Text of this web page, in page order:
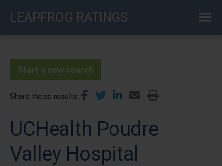
LEAPFROG RATINGS
Start a new search
Share these results
UCHealth Poudre
Valley Hospital